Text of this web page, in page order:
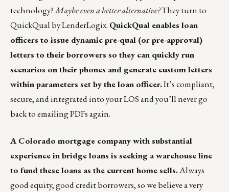
technology?Maybe even a better alternative?They turn to
QuickQual by LenderLogix. QuickQual enables loan
officers to issue dynamic pre-qual (or pre-approval)
letters to their borrowers so they can quickly run
scenarios on their phones and generate custom letters
within parameters set by the loan officer.It’s compliant,
secure, and integrated into your LOS and you’ll never go
back to emailing PDFs again.
A Colorado mortgage company with substantial
experience in bridge loans is seeking a warehouse line
to fund these loans as the current home sells.Always
good equity, good credit borrowers, so we believe a very